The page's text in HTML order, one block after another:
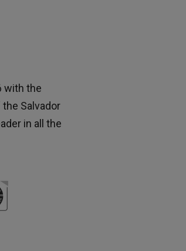
with the
Salvador
in all the